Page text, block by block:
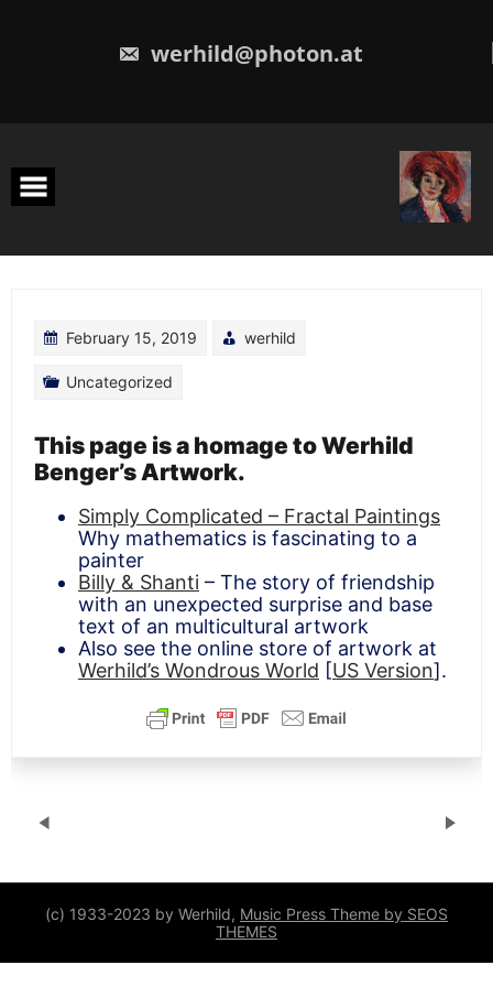
werhild@photon.at
February 15, 2019 werhild
Uncategorized
This page is a homage to Werhild
Benger’s Artwork.
Simply Complicated – Fractal Paintings
Why mathematics is fascinating to a
painter
Billy & Shanti – The story of friendship
with an unexpected surprise and base
text of an multicultural artwork
Also see the online store of artwork at
Werhild’s Wondrous World [US Version].
(c) 1933-2023 by Werhild, Music Press Theme by SEOS
THEMES